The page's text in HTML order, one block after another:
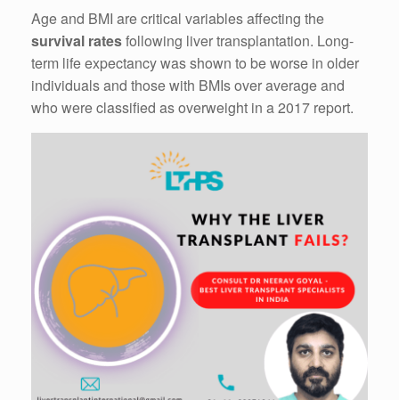
Age and BMI are critical variables affecting the
survival ratesfollowing liver transplantation. Long-
term life expectancy was shown to be worse in older
individuals and those with BMIs over average and
who were classified as overweight in a 2017 report.